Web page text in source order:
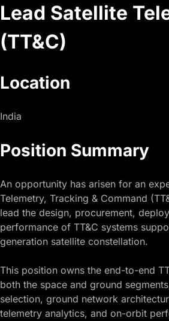
Lead Satellite
(TT&C)
Location
India
Position Summary
An opportunity has arisen for an
Telemetry, Tracking & Command
lead the design, procurement,
performance of TT&C systems
generation satellite constellation.
This position owns the end-to-end
both the space and ground
selection, ground network
telemetry analytics, and on-orbit